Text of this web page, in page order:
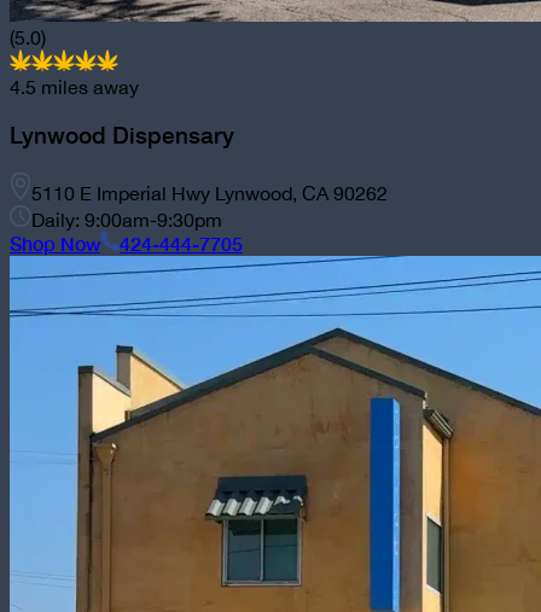
(5.0)
4.5 miles away
Lynwood Dispensary
5110 E Imperial Hwy Lynwood, CA 90262
Daily: 9:00am-9:30pm
Shop Now 424-444-7705